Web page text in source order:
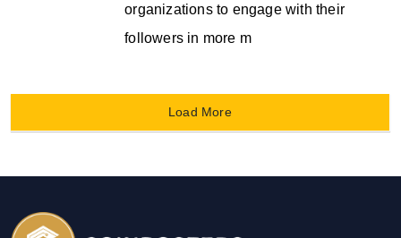
organizations to engage with their
followers in more m
Load More